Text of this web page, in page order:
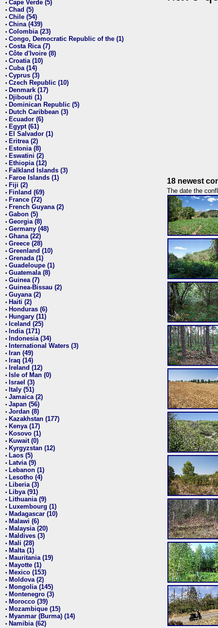
• Cape Verde (5)
• Chad (5)
• Chile (54)
• China (439)
• Colombia (23)
• Congo, Democratic Republic of the (1)
• Costa Rica (7)
• Côte d'Ivoire (8)
• Croatia (10)
• Cuba (14)
• Cyprus (3)
• Czech Republic (10)
• Denmark (17)
• Djibouti (1)
• Dominican Republic (5)
• Dutch Caribbean (3)
• Ecuador (6)
• Egypt (61)
• El Salvador (1)
• Eritrea (2)
• Estonia (8)
• Eswatini (2)
• Ethiopia (12)
• Falkland Islands (3)
• Faroe Islands (1)
• Fiji (2)
• Finland (69)
• France (72)
• French Guyana (2)
• Gabon (5)
• Georgia (8)
• Germany (48)
• Ghana (22)
• Greece (28)
• Greenland (10)
• Grenada (1)
• Guadeloupe (1)
• Guatemala (8)
• Guinea (7)
• Guinea-Bissau (2)
• Guyana (2)
• Haiti (2)
• Honduras (6)
• Hungary (11)
• Iceland (25)
• India (171)
• Indonesia (34)
• International Waters (3)
• Iran (49)
• Iraq (14)
• Ireland (12)
• Isle of Man (0)
• Israel (3)
• Italy (51)
• Jamaica (2)
• Japan (56)
• Jordan (8)
• Kazakhstan (177)
• Kenya (17)
• Kosovo (1)
• Kuwait (0)
• Kyrgyzstan (12)
• Laos (5)
• Latvia (9)
• Lebanon (1)
• Lesotho (4)
• Liberia (3)
• Libya (91)
• Lithuania (9)
• Luxembourg (1)
• Madagascar (10)
• Malawi (6)
• Malaysia (20)
• Maldives (3)
• Mali (28)
• Malta (1)
• Mauritania (19)
• Mayotte (1)
• Mexico (153)
• Moldova (2)
• Mongolia (145)
• Montenegro (3)
• Morocco (39)
• Mozambique (15)
• Myanmar (Burma) (14)
• Namibia (62)
18 newest
The date the